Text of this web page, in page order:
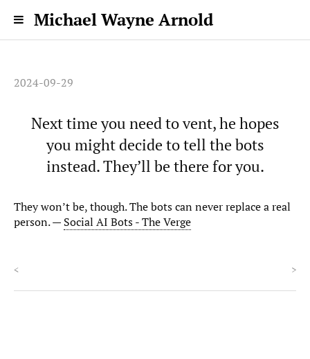
Michael Wayne Arnold
2024-09-29
Next time you need to vent, he hopes
you might decide to tell the bots
instead. They’ll be there for you.
They won’t be, though. The bots can never replace a real
person. — Social AI Bots - The Verge
< >